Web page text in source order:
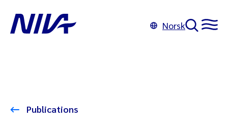
Norsk
Publications